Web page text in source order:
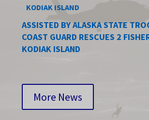
ASSISTED BY ALASKA STATE
COAST GUARD RESCUES 2
KODIAK ISLAND
More News